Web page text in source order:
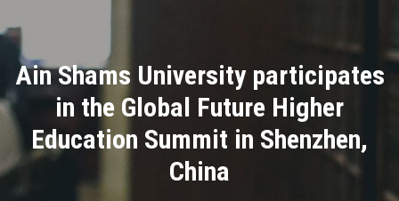
Divisions
Academics
Research
Health Care
Ain Shams University participates
in the Global Future Higher
Education Summit in Shenzhen,
China